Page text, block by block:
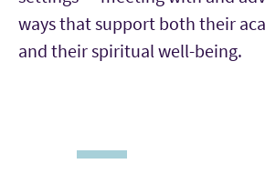
ways that support both their
and their spiritual well-being.